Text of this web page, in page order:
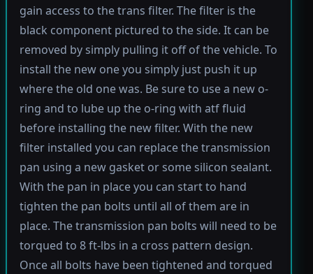
gain access to the trans filter. The filter is the
black component pictured to the side. It can be
removed by simply pulling it off of the vehicle. To
install the new one you simply just push it up
where the old one was. Be sure to use a new o-
ring and to lube up the o-ring with atf fluid
before installing the new filter. With the new
filter installed you can replace the transmission
pan using a new gasket or some silicon sealant.
With the pan in place you can start to hand
tighten the pan bolts until all of them are in
place. The transmission pan bolts will need to be
torqued to 8 ft-lbs in a cross pattern design.
Once all bolts have been tightened and torqued